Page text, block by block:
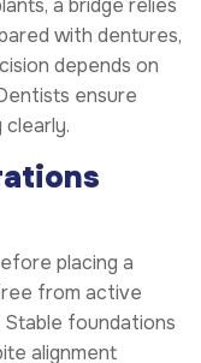
a bridge relies
with dentures,
depends on
ensure
placing a
from active
Stable foundations
alignment